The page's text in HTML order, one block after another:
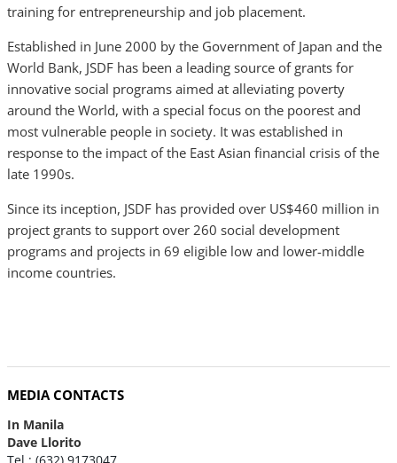
training for entrepreneurship and job placement.
Established in June 2000 by the Government of Japan and the
World Bank, JSDF has been a leading source of grants for
innovative social programs aimed at alleviating poverty
around the World, with a special focus on the poorest and
most vulnerable people in society. It was established in
response to the impact of the East Asian financial crisis of the
late 1990s.
Since its inception, JSDF has provided over US$460 million in
project grants to support over 260 social development
programs and projects in 69 eligible low and lower-middle
income countries.
MEDIA CONTACTS
In Manila
Dave Llorito